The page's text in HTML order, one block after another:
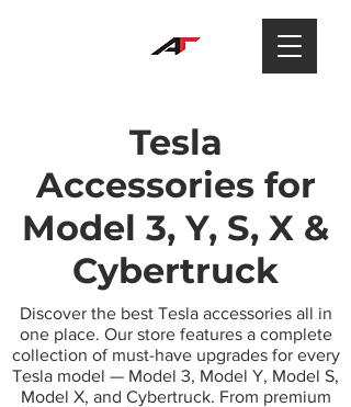
Tesla
Accessories for
Model 3, Y, S, X &
Cybertruck
Discover the best Tesla accessories all in
one place. Our store features a complete
collection of must-have upgrades for every
Tesla model — Model 3, Model Y, Model S,
Model X, and Cybertruck. From premium